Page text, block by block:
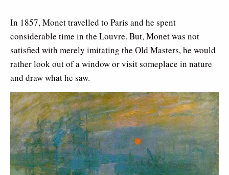
In 1857, Monet travelled to Paris and he spent
considerable time in the Louvre. But, Monet was not
satisfied with merely imitating the Old Masters, he would
rather look out of a window or visit someplace in nature
and draw what he saw.